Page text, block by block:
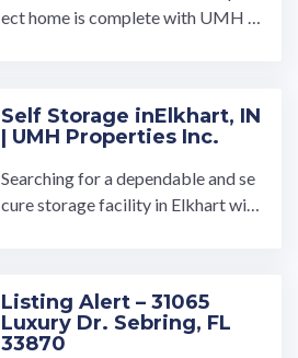
ect home is complete with UMH P
Self Storage in​Elkhart, IN
| UMH Properties Inc.
Searching for a dependable and se
cure storage facility in Elkhart with
Listing Alert – 31065
Luxury Dr. Sebring, FL
33870